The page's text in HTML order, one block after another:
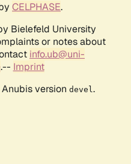
CELPHASE.
Bielefeld University
or notes about
info.ub@uni-
.-- Imprint
version devel .